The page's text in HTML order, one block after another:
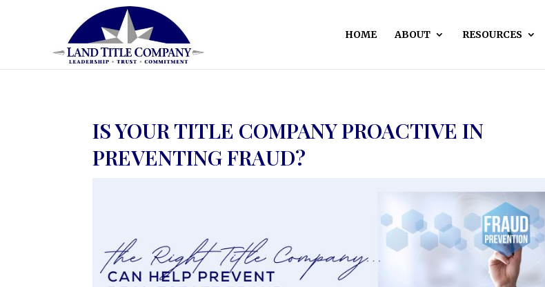
HOME ABOUT RESOURCES
IS YOUR TITLE COMPANY PROACTIVE IN
PREVENTING FRAUD?